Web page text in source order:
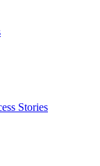
Stories